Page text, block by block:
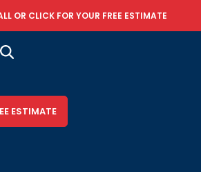
OR CLICK FOR YOUR FREE ESTIMATE
ESTIMATE